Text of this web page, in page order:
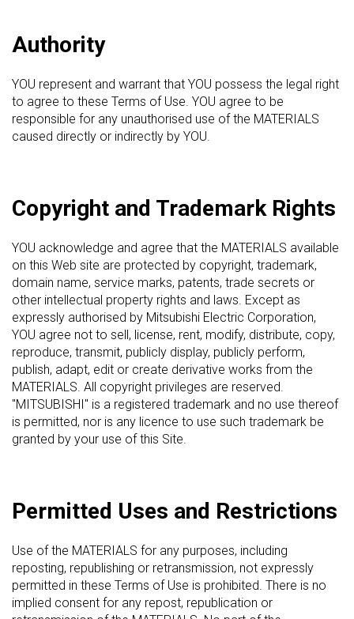
Authority
YOU represent and warrant that YOU possess the legal right
to agree to these Terms of Use. YOU agree to be
responsible for any unauthorised use of the MATERIALS
caused directly or indirectly by YOU.
Copyright and Trademark Rights
YOU acknowledge and agree that the MATERIALS available
on this Web site are protected by copyright, trademark,
domain name, service marks, patents, trade secrets or
other intellectual property rights and laws. Except as
expressly authorised by Mitsubishi Electric Corporation,
YOU agree not to sell, license, rent, modify, distribute, copy,
reproduce, transmit, publicly display, publicly perform,
publish, adapt, edit or create derivative works from the
MATERIALS. All copyright privileges are reserved.
"MITSUBISHI" is a registered trademark and no use thereof
is permitted, nor is any licence to use such trademark be
granted by your use of this Site.
Permitted Uses and Restrictions
Use of the MATERIALS for any purposes, including
reposting, republishing or retransmission, not expressly
permitted in these Terms of Use is prohibited. There is no
implied consent for any repost, republication or